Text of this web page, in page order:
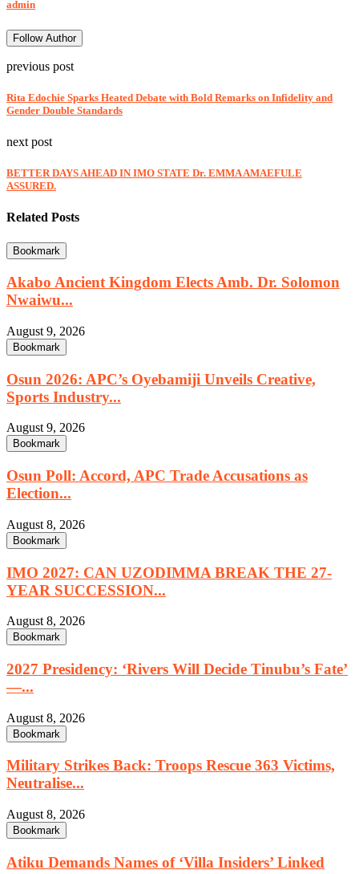
admin
Follow Author
previous post
Rita Edochie Sparks Heated Debate with Bold Remarks on Infidelity and
Gender Double Standards
next post
BETTER DAYS AHEAD IN IMO STATE Dr. EMMA AMAEFULE
ASSURED.
Related Posts
Bookmark
Akabo Ancient Kingdom Elects Amb. Dr. Solomon
Nwaiwu...
August 9, 2026
Bookmark
Osun 2026: APC’s Oyebamiji Unveils Creative,
Sports Industry...
August 9, 2026
Bookmark
Osun Poll: Accord, APC Trade Accusations as
Election...
August 8, 2026
Bookmark
IMO 2027: CAN UZODIMMA BREAK THE 27-
YEAR SUCCESSION...
August 8, 2026
Bookmark
2027 Presidency: ‘Rivers Will Decide Tinubu’s Fate’
—...
August 8, 2026
Bookmark
Military Strikes Back: Troops Rescue 363 Victims,
Neutralise...
August 8, 2026
Bookmark
Atiku Demands Names of ‘Villa Insiders’ Linked